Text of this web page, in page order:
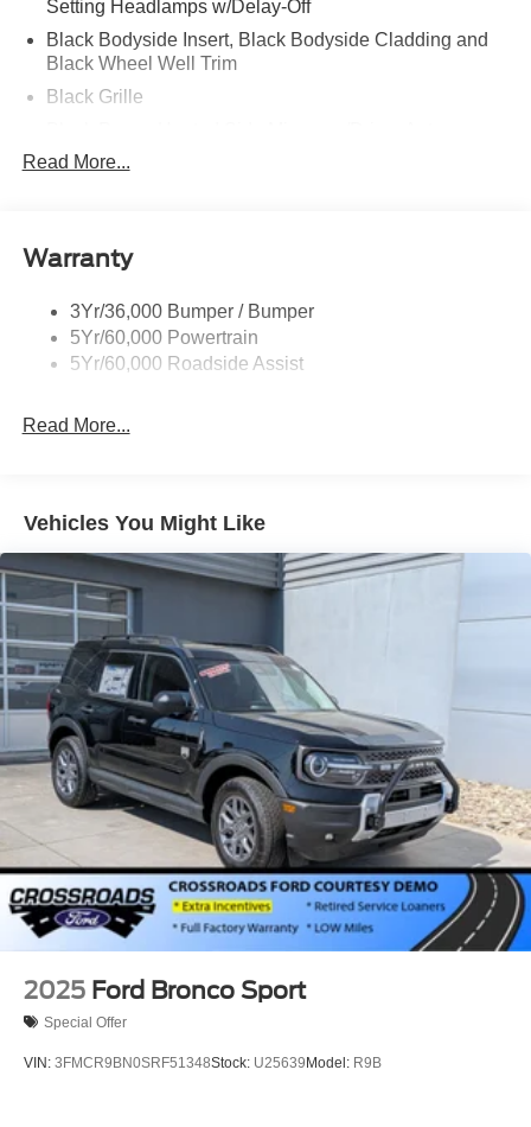
Setting Headlamps w/Delay-Off
Black Bodyside Insert, Black Bodyside Cladding and
Black Wheel Well Trim
Black Grille
Dimming, Power Folding and Turn Signal Indicator
Body-Colored Door Handles
Body-Colored Front Bumper w/Black Bumper Insert
Body-Colored Rear Bumper w/Black Rub Strip/Fascia
Accent
Deep Tinted Glass
Defroster
Headlights-Automatic Highbeams
Laminated Glass
LED Brakelights
Lip Spoiler
Perimeter/Approach Lights
Power Liftgate Rear Cargo Access
Speed Sensitive Rain Detecting Variable Intermittent
Wipers
Tailgate/Rear Door Lock Included w/Power Door Locks
Tire Mobility Kit
Tires: P275/45R21 AS BSW
Wheels: 21" Magnetite-Painted Aluminum
Read More...
Warranty
3Yr/36,000 Bumper / Bumper
5Yr/60,000 Powertrain
5Yr/60,000 Roadside Assist
Read More...
Vehicles You Might Like
2025 Ford Bronco Sport
Special Offer
VIN: 3FMCR9BN0SRF51348Stock: U25639 Model: R9B